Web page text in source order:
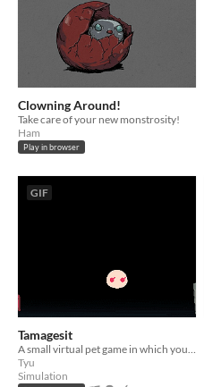
Clowning Around!
Take care of your new monstrosity!
Ham
Play in browser
GIF
Tamagesit
Tyu
Simulation